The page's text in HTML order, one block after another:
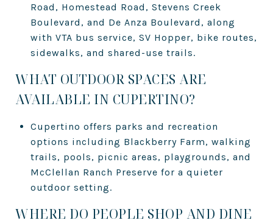
Road, Homestead Road, Stevens Creek
Boulevard, and De Anza Boulevard, along
with VTA bus service, SV Hopper, bike routes,
sidewalks, and shared-use trails.
WHAT OUTDOOR SPACES ARE
AVAILABLE IN CUPERTINO?
Cupertino offers parks and recreation
options including Blackberry Farm, walking
trails, pools, picnic areas, playgrounds, and
McClellan Ranch Preserve for a quieter
outdoor setting.
WHERE DO PEOPLE SHOP AND DINE